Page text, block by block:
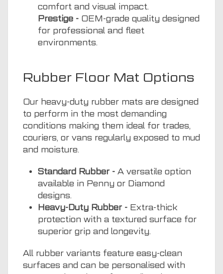
comfort and visual impact.
Prestige - OEM-grade quality designed
for professional and fleet
environments.
Rubber Floor Mat Options
Our heavy-duty rubber mats are designed
to perform in the most demanding
conditions making them ideal for trades,
couriers, or vans regularly exposed to mud
and moisture.
Standard Rubber - A versatile option
available in Penny or Diamond
designs.
Heavy-Duty Rubber - Extra-thick
protection with a textured surface for
superior grip and longevity.
All rubber variants feature easy-clean
surfaces and can be personalised with